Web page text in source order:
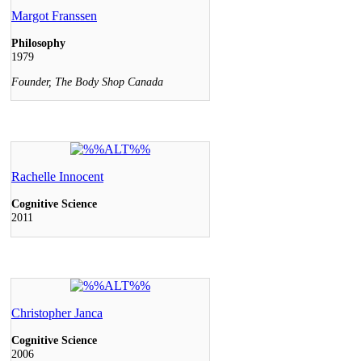
Margot Franssen
Philosophy
1979
Founder, The Body Shop Canada
Rachelle Innocent
Cognitive Science
2011
Christopher Janca
Cognitive Science
2006